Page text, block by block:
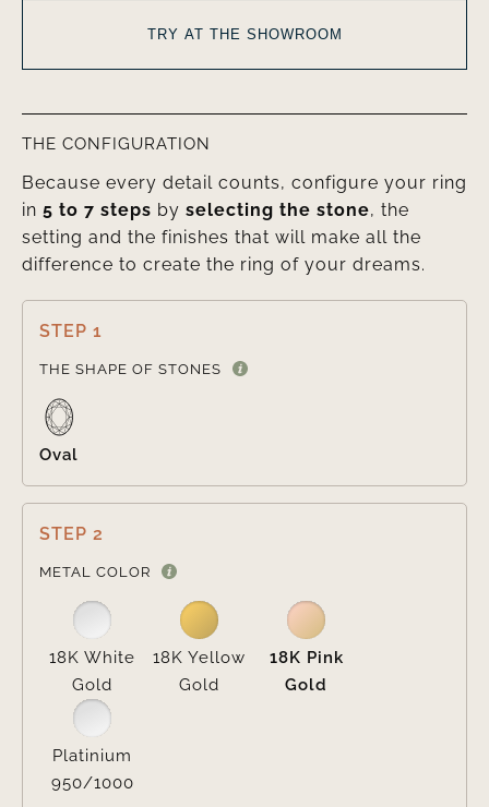
TRY AT THE SHOWROOM
THE CONFIGURATION
Because every detail counts, configure your ring
in 5 to 7 steps by selecting the stone, the
setting and the finishes that will make all the
difference to create the ring of your dreams.
STEP 1
THE SHAPE OF STONES
Oval
STEP 2
METAL COLOR
18K White
Gold
18K Yellow
Gold
18K Pink
Gold
Platinium
950/1000